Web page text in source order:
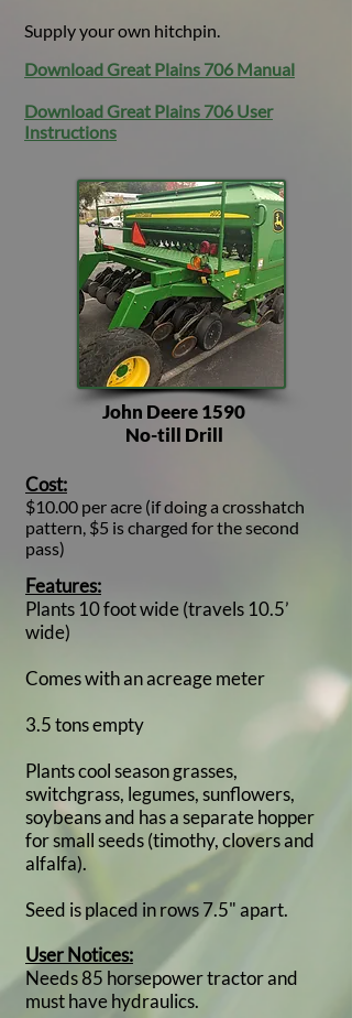
Supply your own hitchpin.​
Download Great Plains 706 Manual
Download Great Plains 706 User
Instructions
John Deere 1590
No-till Drill
Cost:
$10.00 per acre (if doing a crosshatch
pattern, $5 is charged for the second
pass)
Features:
Plants 10 foot wide (travels 10.5’
wide)
Comes with an acreage meter
3.5 tons empty
Plants cool season grasses,
switchgrass, legumes, sunflowers,
soybeans and has a separate hopper
for small seeds (timothy, clovers and
alfalfa).
Seed is placed in rows 7.5" apart.
User Notices:
Needs 85 horsepower tractor and
must have hydraulics.